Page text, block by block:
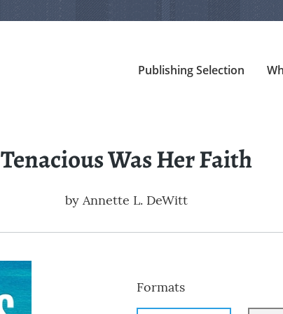
Publishing Selection
Tenacious Was Her Faith
by Annette L. DeWitt
Formats